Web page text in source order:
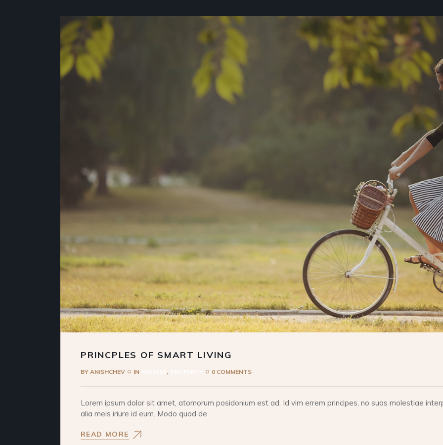
PRINCPLES OF SMART LIVING
BY ANISHCHEV IN 0 COMMENTS
Lorem ipsum dolor sit amet, atomorum posidonium est ad. Id vim errem principes, no suas molestiae
alia meis iriure id eum. Modo quod de
READ MORE